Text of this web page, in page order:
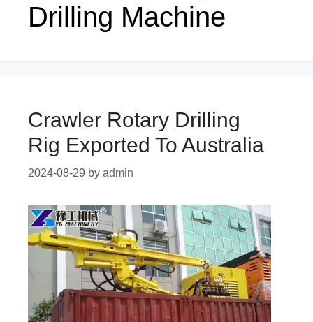
Drilling Machine
Crawler Rotary Drilling
Rig Exported To Australia
2024-08-29 by admin